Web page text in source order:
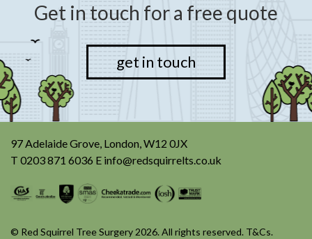
Get in touch for a free quote
get in touch
97 Adelaide Grove, London, W12 0JX
T 0203 871 6036 E info@redsquirrelts.co.uk
© Red Squirrel Tree Surgery 2026. All rights reserved. T&Cs.